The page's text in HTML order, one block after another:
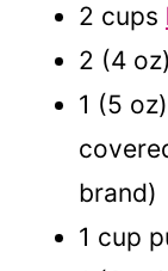
2 cups
2 (4
1 (5
brand)
1 cup